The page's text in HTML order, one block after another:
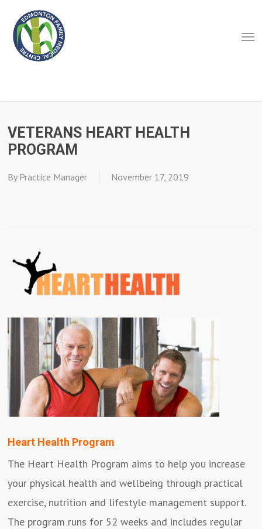
main
VETERANS HEART HEALTH
PROGRAM
By Practice Manager November 17, 2019
Heart Health Program
The Heart Health Program aims to help you increase
your physical health and wellbeing through practical
exercise, nutrition and lifestyle management support.
The program runs for 52 weeks and includes regular